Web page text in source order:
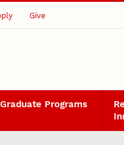
Give
Graduate Programs